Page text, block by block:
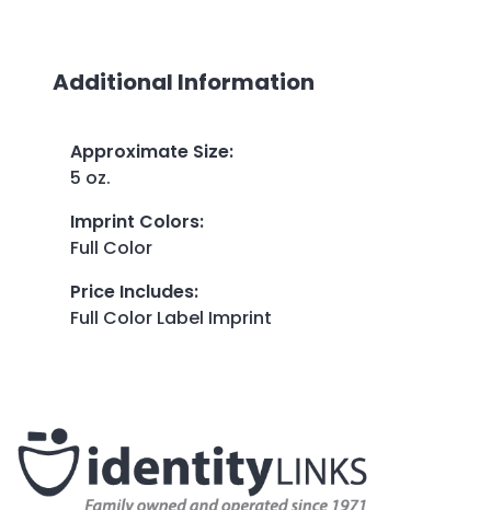
Additional Information
Approximate Size:
5 oz.
Imprint Colors:
Full Color
Price Includes:
Full Color Label Imprint